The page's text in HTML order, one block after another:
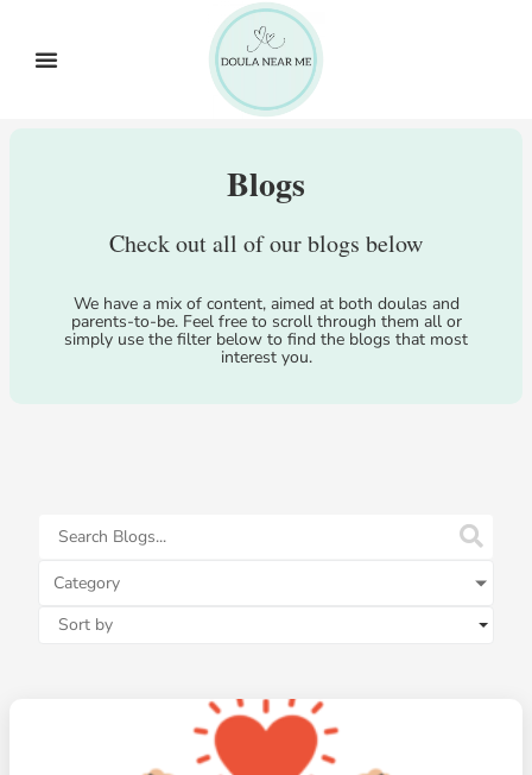
Blogs
Check out all of our blogs below
We have a mix of content, aimed at both doulas and
parents-to-be. Feel free to scroll through them all or
simply use the filter below to find the blogs that most
interest you.
Category